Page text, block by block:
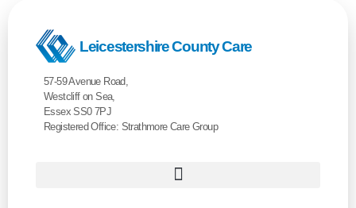
Leicestershire County Care
57-59 Avenue Road,
Westcliff on Sea,
Essex SS0 7PJ
Registered Office: Strathmore Care Group